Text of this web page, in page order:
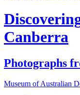
Canberra
Photographs
Museum of Australian